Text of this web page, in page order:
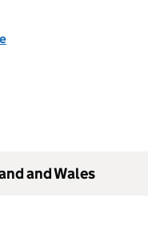
and Wales